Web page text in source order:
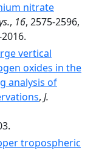
nitrate
, 16, 2575-2596,
vertical
oxides in the
analysis of
, J.
tropospheric